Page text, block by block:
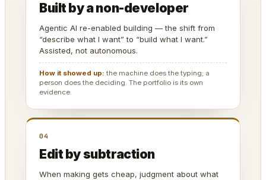
Built by a non-developer
Agentic AI re-enabled building — the shift from
“describe what I want” to “build what I want.”
Assisted, not autonomous.
How it showed up: the machine does the typing; a
person does the deciding. The portfolio is its own
evidence.
04
Edit by subtraction
When making gets cheap, judgment about what